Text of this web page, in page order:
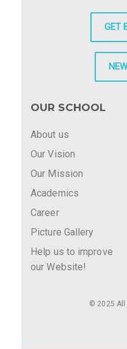
GET
OUR SCHOOL
About us
Our Vision
Our Mission
Academics
Career
Picture Gallery
Help us to improve
our Website!
© 2025 All